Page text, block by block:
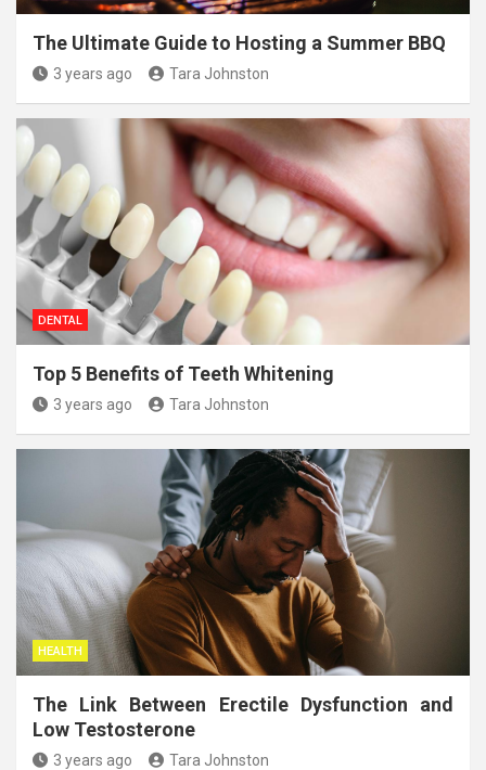
The Ultimate Guide to Hosting a Summer BBQ
3 years ago Tara Johnston
DENTAL
Top 5 Benefits of Teeth Whitening
3 years ago Tara Johnston
HEALTH
The Link Between Erectile Dysfunction and
Low Testosterone
3 years ago Tara Johnston